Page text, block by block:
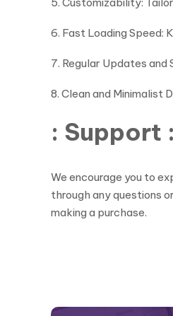
6. Fast Loading Speed:
7. Regular Updates
8. Clean and Minimalist
: Support :
We encourage you to
through any questions
making a purchase.